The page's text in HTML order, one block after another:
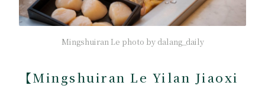
Mingshuiran Le photo by dalang_daily
【Mingshuiran Le Yilan Jiaoxi